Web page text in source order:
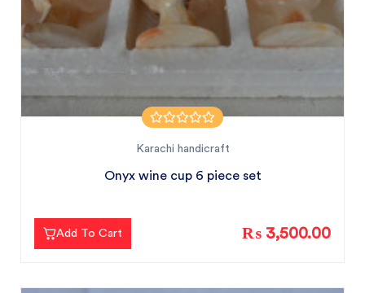
Karachi handicraft
Onyx wine cup 6 piece set
Add To Cart ₨ 3,500.00